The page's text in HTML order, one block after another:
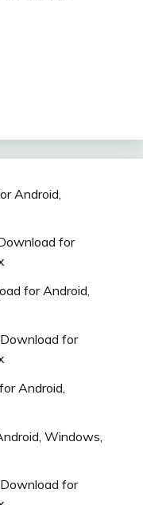
Android,
for
for Android,
for
Android,
Windows,
for